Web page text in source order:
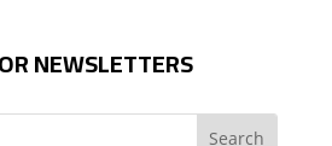
NEWSLETTERS